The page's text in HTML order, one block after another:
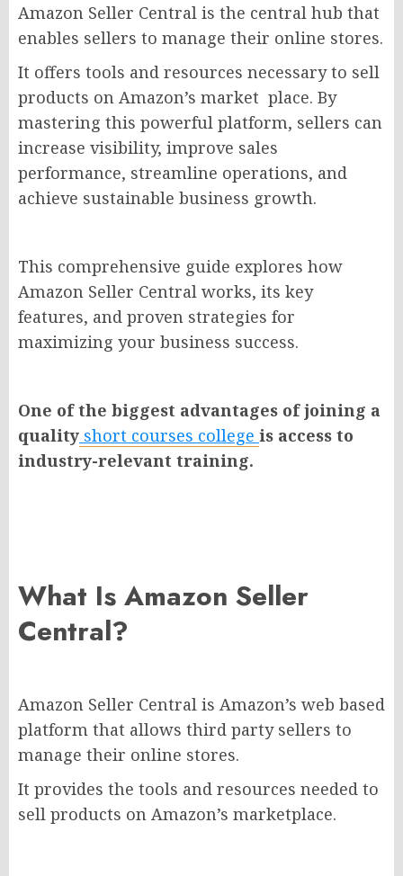
Amazon Seller Central is the central hub that
enables sellers to manage their online stores.
It offers tools and resources necessary to sell
products on Amazon’s market place. By
mastering this powerful platform, sellers can
increase visibility, improve sales
performance, streamline operations, and
achieve sustainable business growth.
This comprehensive guide explores how
Amazon Seller Central works, its key
features, and proven strategies for
maximizing your business success.
One of the biggest advantages of joining a
quality short courses college is access to
industry-relevant training.
What Is Amazon Seller
Central?
Amazon Seller Central is Amazon’s web based
platform that allows third party sellers to
manage their online stores.
It provides the tools and resources needed to
sell products on Amazon’s marketplace.